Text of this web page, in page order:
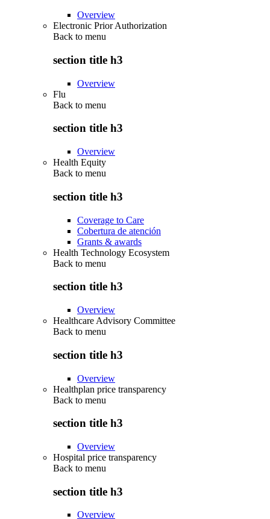
Overview
Electronic Prior Authorization
Back to menu
section title h3
Overview
Flu
Back to menu
section title h3
Overview
Health Equity
Back to menu
section title h3
Coverage to Care
Cobertura de atención
Grants & awards
Health Technology Ecosystem
Back to menu
section title h3
Overview
Healthcare Advisory Committee
Back to menu
section title h3
Overview
Healthplan price transparency
Back to menu
section title h3
Overview
Hospital price transparency
Back to menu
section title h3
Overview